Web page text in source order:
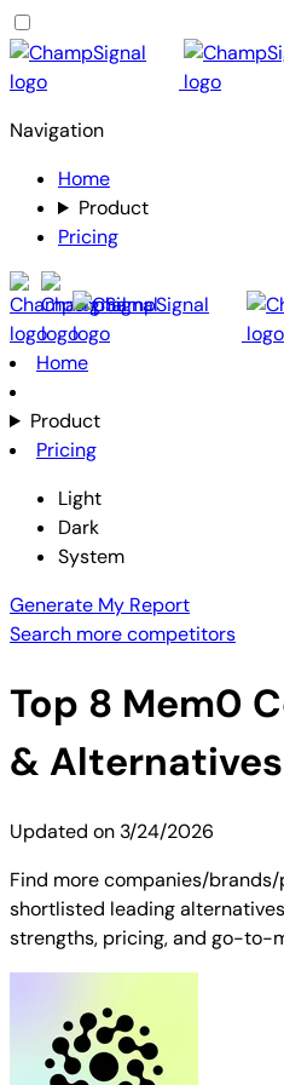
Navigation
Home
Product
Pricing
Home
Product
Pricing
Light
Dark
System
Generate My Report
Search more competitors
Top 8 Mem0
&
Updated on 3/24/2026
Find more companies/
shortlisted leading
strengths, pricing, and go-to-